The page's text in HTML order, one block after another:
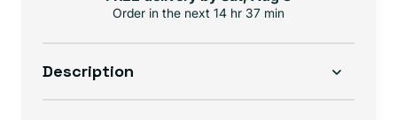
Order in the next 14 hr 36 min
Description